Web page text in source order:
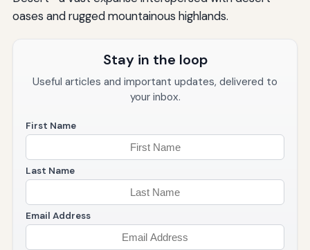
oases and rugged mountainous highlands.
Stay in the loop
Useful articles and important updates, delivered to
your inbox.
First Name
Last Name
Email Address